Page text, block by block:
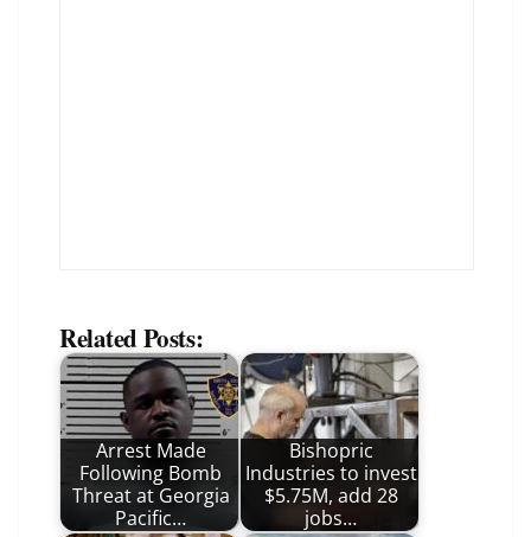
Related Posts:
Arrest Made
Following Bomb
Threat at Georgia
Pacific…
Bishopric
Industries to invest
$5.75M, add 28
jobs…